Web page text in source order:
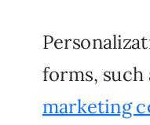
forms, such
marketing